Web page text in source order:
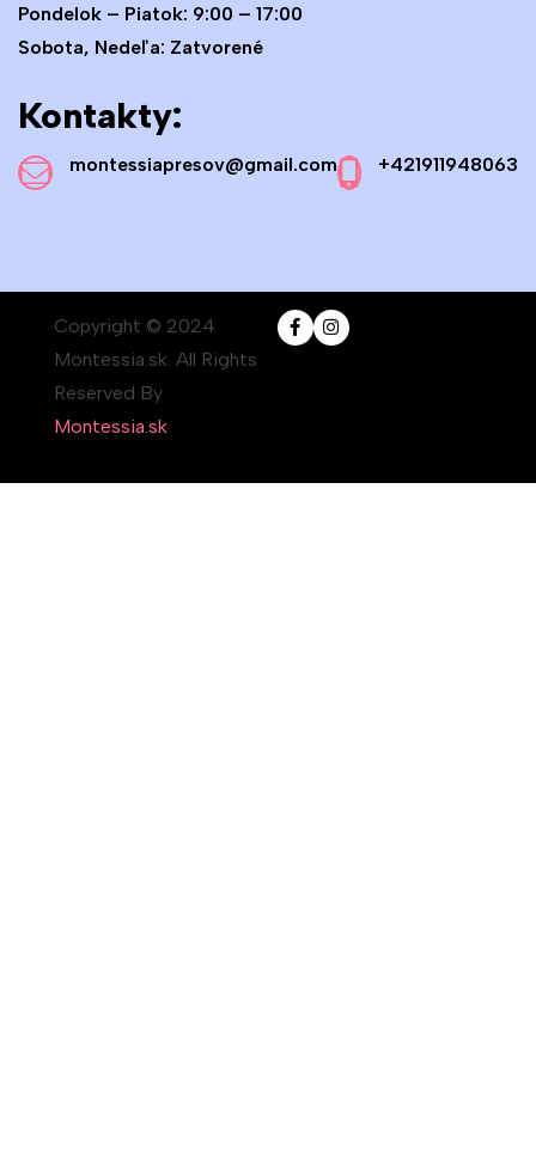
Pondelok – Piatok: 9:00 – 17:00
Sobota, Nedeľa: Zatvorené
Kontakty:
montessiapresov@gmail.com +421911948063
Copyright © 2024
Montessia.sk. All Rights
Reserved By
Montessia.sk